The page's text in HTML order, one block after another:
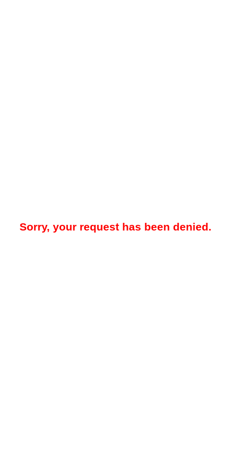
Sorry, your request has been denied.